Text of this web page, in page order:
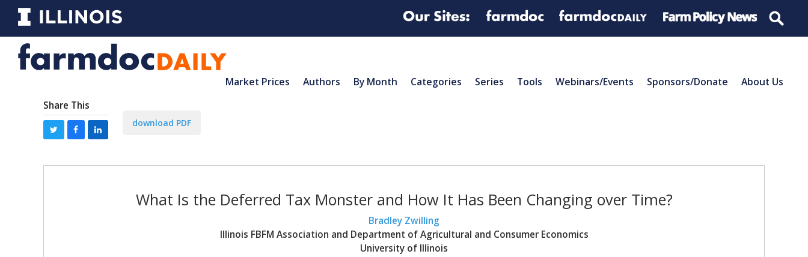
Market Prices Authors By Month Categories Series Tools Webinars/Events Sponsors/Donate About Us
Share This
download PDF
What Is the Deferred Tax Monster and How It Has Been Changing over Time?
Bradley Zwilling
Illinois FBFM Association and Department of Agricultural and Consumer Economics
University of Illinois